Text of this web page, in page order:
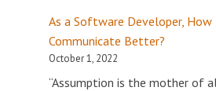
As a Software Developer, How
Communicate Better?
October 1, 2022
“Assumption is the mother of